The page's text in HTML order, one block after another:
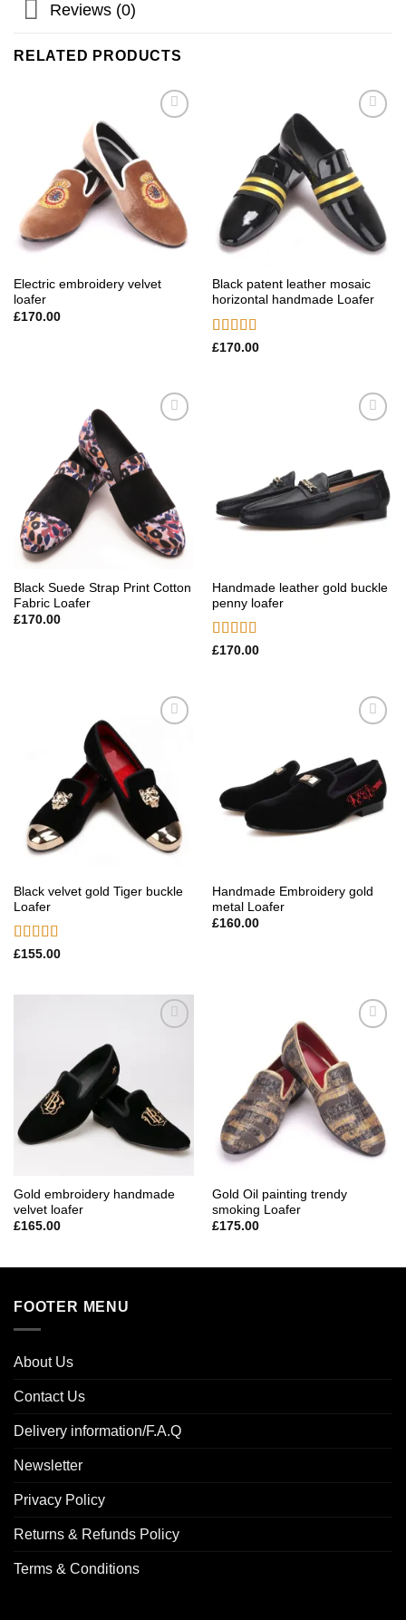
Reviews (0)
RELATED PRODUCTS
wishlist
Electric embroidery velvet
loafer
£170.00
Add to
wishlist
Black patent leather mosaic
horizontal handmade Loafer
Rated5.00
£170.00
Add to
wishlist
Black Suede Strap Print Cotton
Fabric Loafer
£170.00
wishlist
Handmade leather gold buckle
penny loafer
Rated5.00
£170.00
Add to
wishlist
Black velvet gold Tiger buckle
Loafer
Rated5.00
£155.00
Add to
wishlist
Handmade Embroidery gold
metal Loafer
£160.00
Gold embroidery handmade
velvet loafer
£165.00
Add to
wishlist
Gold Oil painting trendy
smoking Loafer
£175.00
FOOTER MENU
About Us
Contact Us
Delivery information/F.A.Q
Newsletter
Privacy Policy
Returns & Refunds Policy
Terms & Conditions